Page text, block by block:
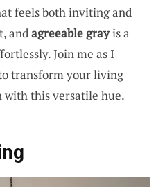
feels both inviting and
andagreeable grayis a
Join me as I
transform your living
with this versatile hue.